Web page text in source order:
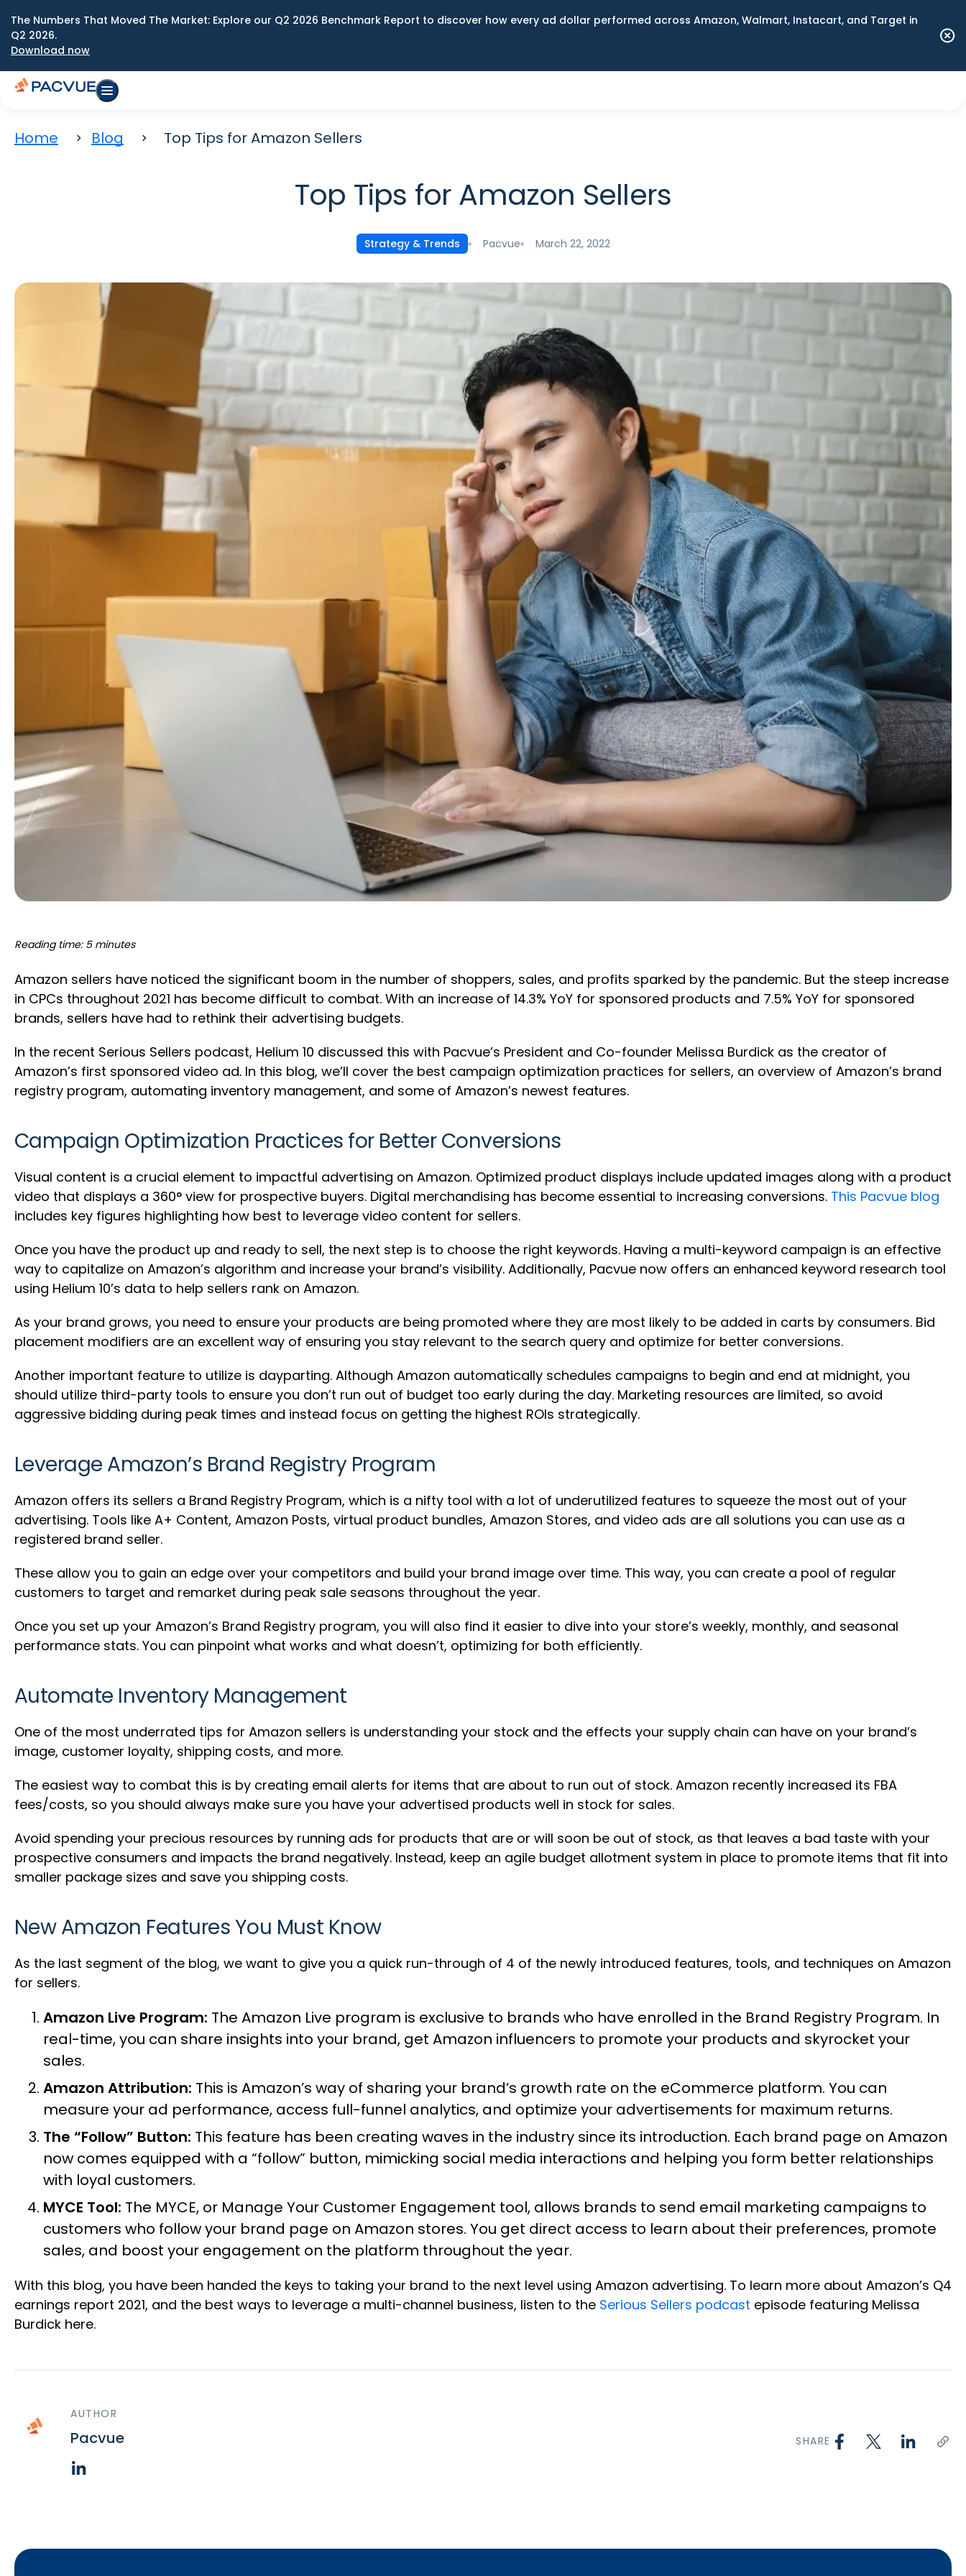
The Numbers That Moved The Market: Explore our Q2 2026 Benchmark Report to discover how every ad dollar performed across Amazon, Walmart, Instacart, and Target in
Q2 2026.
Download now
Home Blog Top Tips for Amazon Sellers
Top Tips for Amazon Sellers
Strategy & Trends Pacvue March 22, 2022
Reading time: 5 minutes
Amazon sellers have noticed the significant boom in the number of shoppers, sales, and profits sparked by the pandemic. But the steep increase
in CPCs throughout 2021 has become difficult to combat. With an increase of 14.3% YoY for sponsored products and 7.5% YoY for sponsored
brands, sellers have had to rethink their advertising budgets.
In the recent Serious Sellers podcast, Helium 10 discussed this with Pacvue’s President and Co-founder Melissa Burdick as the creator of
Amazon’s first sponsored video ad. In this blog, we’ll cover the best campaign optimization practices for sellers, an overview of Amazon’s brand
registry program, automating inventory management, and some of Amazon’s newest features.
Campaign Optimization Practices for Better Conversions
Visual content is a crucial element to impactful advertising on Amazon. Optimized product displays include updated images along with a product
video that displays a 360° view for prospective buyers. Digital merchandising has become essential to increasing conversions. This Pacvue blog
includes key figures highlighting how best to leverage video content for sellers.
Once you have the product up and ready to sell, the next step is to choose the right keywords. Having a multi-keyword campaign is an effective
way to capitalize on Amazon’s algorithm and increase your brand’s visibility. Additionally, Pacvue now offers an enhanced keyword research tool
using Helium 10’s data to help sellers rank on Amazon.
As your brand grows, you need to ensure your products are being promoted where they are most likely to be added in carts by consumers. Bid
placement modifiers are an excellent way of ensuring you stay relevant to the search query and optimize for better conversions.
Another important feature to utilize is dayparting. Although Amazon automatically schedules campaigns to begin and end at midnight, you
should utilize third-party tools to ensure you don’t run out of budget too early during the day. Marketing resources are limited, so avoid
aggressive bidding during peak times and instead focus on getting the highest ROIs strategically.
Leverage Amazon’s Brand Registry Program
Amazon offers its sellers a Brand Registry Program, which is a nifty tool with a lot of underutilized features to squeeze the most out of your
advertising. Tools like A+ Content, Amazon Posts, virtual product bundles, Amazon Stores, and video ads are all solutions you can use as a
registered brand seller.
These allow you to gain an edge over your competitors and build your brand image over time. This way, you can create a pool of regular
customers to target and remarket during peak sale seasons throughout the year.
Once you set up your Amazon’s Brand Registry program, you will also find it easier to dive into your store’s weekly, monthly, and seasonal
performance stats. You can pinpoint what works and what doesn’t, optimizing for both efficiently.
Automate Inventory Management
One of the most underrated tips for Amazon sellers is understanding your stock and the effects your supply chain can have on your brand’s
image, customer loyalty, shipping costs, and more.
The easiest way to combat this is by creating email alerts for items that are about to run out of stock. Amazon recently increased its FBA
fees/costs, so you should always make sure you have your advertised products well in stock for sales.
Avoid spending your precious resources by running ads for products that are or will soon be out of stock, as that leaves a bad taste with your
prospective consumers and impacts the brand negatively. Instead, keep an agile budget allotment system in place to promote items that fit into
smaller package sizes and save you shipping costs.
New Amazon Features You Must Know
As the last segment of the blog, we want to give you a quick run-through of 4 of the newly introduced features, tools, and techniques on Amazon
for sellers.
Amazon Live Program: The Amazon Live program is exclusive to brands who have enrolled in the Brand Registry Program. In
real-time, you can share insights into your brand, get Amazon influencers to promote your products and skyrocket your
sales.
Amazon Attribution: This is Amazon’s way of sharing your brand’s growth rate on the eCommerce platform. You can
measure your ad performance, access full-funnel analytics, and optimize your advertisements for maximum returns.
The “Follow” Button: This feature has been creating waves in the industry since its introduction. Each brand page on Amazon
now comes equipped with a “follow” button, mimicking social media interactions and helping you form better relationships
with loyal customers.
MYCE Tool: The MYCE, or Manage Your Customer Engagement tool, allows brands to send email marketing campaigns to
customers who follow your brand page on Amazon stores. You get direct access to learn about their preferences, promote
sales, and boost your engagement on the platform throughout the year.
With this blog, you have been handed the keys to taking your brand to the next level using Amazon advertising. To learn more about Amazon’s Q4
earnings report 2021, and the best ways to leverage a multi-channel business, listen to the Serious Sellers podcast episode featuring Melissa
Burdick here.
AUTHOR
Pacvue SHARE